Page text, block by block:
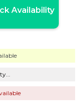
Availability